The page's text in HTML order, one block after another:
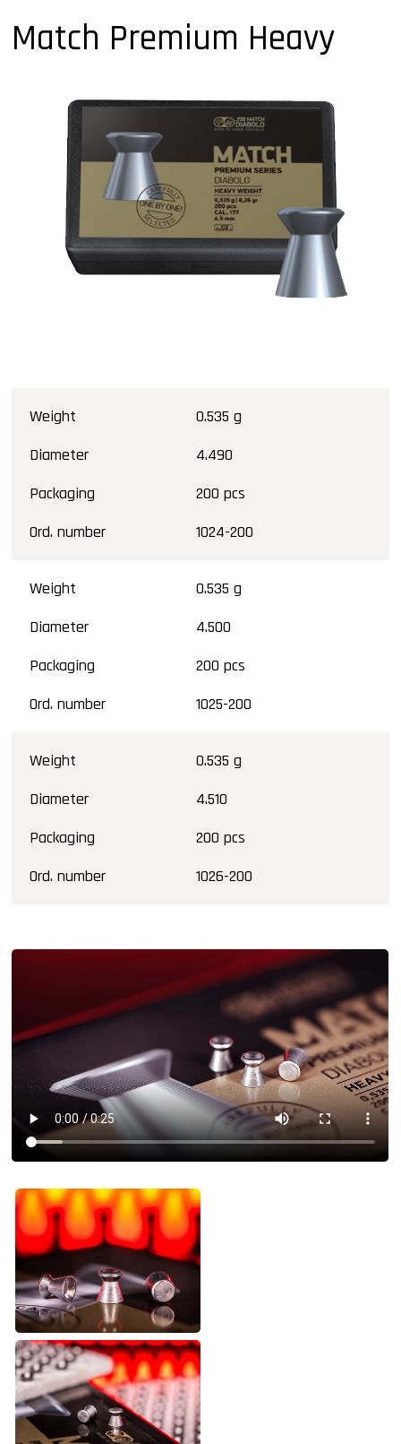
Match Premium Heavy
Weight
0.535 g
Diameter
4.490
Packaging
200 pcs
Ord. number
1024-200
Weight
0.535 g
Diameter
4.500
Packaging
200 pcs
Ord. number
1025-200
Weight
0.535 g
Diameter
4.510
Packaging
200 pcs
Ord. number
1026-200